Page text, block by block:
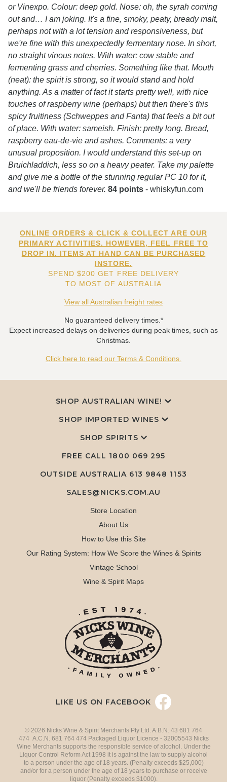
or Vinexpo. Colour: deep gold. Nose: oh, the syrah coming
out and… I am joking. It's a fine, smoky, peaty, bready malt,
perhaps not with a lot tension and responsiveness, but
we're fine with this unexpectedly fermentary nose. In short,
no straight vinous notes. With water: cow stable and
fermenting grass and cherries. Something like that. Mouth
(neat): the spirit is strong, so it would stand and hold
anything. As a matter of fact it starts pretty well, with nice
touches of raspberry wine (perhaps) but then there's this
spicy fruitiness (Schweppes and Fanta) that feels a bit out
of place. With water: sameish. Finish: pretty long. Bread,
raspberry eau-de-vie and ashes. Comments: a very
unusual proposition. I would understand this set-up on
Bruichladdich, less so on a heavy peater. Take my palette
and give me a bottle of the stunning regular PC 10 for it,
and we'll be friends forever. 84 points - whiskyfun.com
ONLINE ORDERS & CLICK & COLLECT ARE OUR
PRIMARY ACTIVITIES. HOWEVER, FEEL FREE TO
DROP IN. ITEMS AT HAND CAN BE PURCHASED
INSTORE.
SPEND $200 GET FREE DELIVERY
TO MOST OF AUSTRALIA
View all Australian freight rates
No guaranteed delivery times.*
Expect increased delays on deliveries during peak times, such as
Christmas.
Click here to read our Terms & Conditions.
SHOP AUSTRALIAN WINE!
SHOP IMPORTED WINES
SHOP SPIRITS
FREE CALL 1800 069 295
OUTSIDE AUSTRALIA 613 9848 1153
SALES@NICKS.COM.AU
Store Location
About Us
How to Use this Site
Our Rating System: How We Score the Wines & Spirits
Vintage School
Wine & Spirit Maps
LIKE US ON FACEBOOK
© 2026 Nicks Wine & Spirit Merchants Pty Ltd. A.B.N. 43 681 764
474 A.C.N. 681 764 474 Packaged Liquor Licence - 32005543 Nicks
Wine Merchants supports the responsible service of alcohol. Under the
Liquor Control Reform Act 1998 it is against the law to supply alcohol
to a person under the age of 18 years. (Penalty exceeds $25,000)
and/or for a person under the age of 18 years to purchase or receive
liquor (Penalty exceeds $1000).